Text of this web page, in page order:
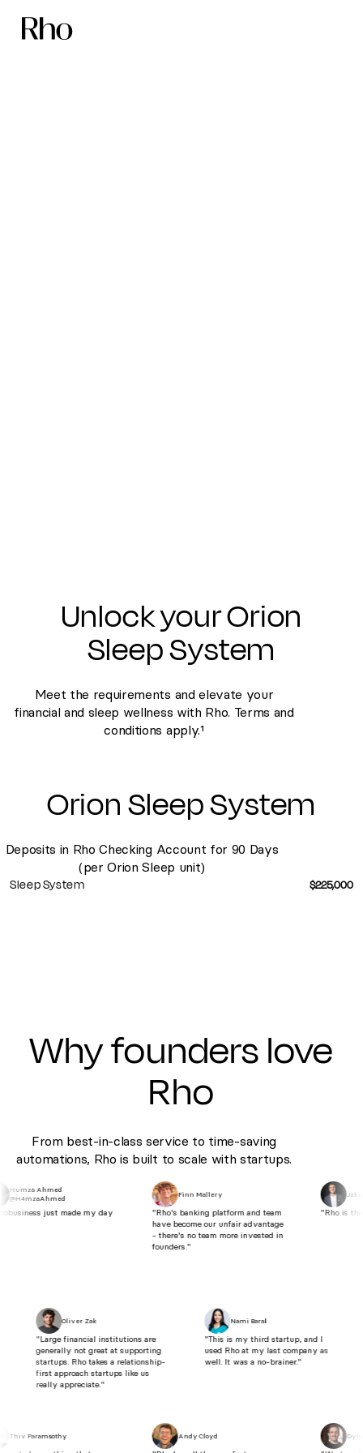
Unlock your Orion
Sleep System
Meet the requirements and elevate your
financial and sleep wellness with Rho. Terms and
conditions apply.¹
Orion Sleep System
Deposits in Rho Checking Account for 90 Days
(per Orion Sleep unit)
Sleep System $225,000
Why founderslove
Rho
From best-in-class service to time-saving
automations, Rho is built to scale with startups.
Humza Ahmed
@H4mzaAhmed
just made my day
Finn Mallery
"Rho's banking platform and team
have become our unfair advantage
- there's no team more invested in
founders."
Jake
"Rho is
Oliver Zak
"Large financial institutions are
generally not great at supporting
startups. Rho takes a relationship-
first approach startups like us
really appreciate."
Nami Baral
"This is my third startup, and I
used Rho at my last company as
well. It was a no-brainer."
Thiv Paramsothy Andy Cloyd